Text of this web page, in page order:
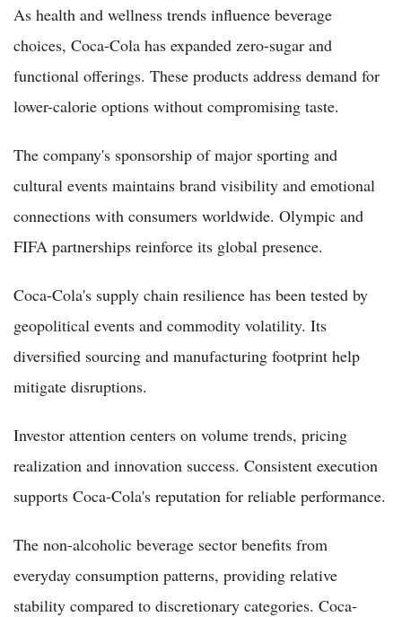
As health and wellness trends influence beverage
choices, Coca-Cola has expanded zero-sugar and
functional offerings. These products address demand for
lower-calorie options without compromising taste.
The company's sponsorship of major sporting and
cultural events maintains brand visibility and emotional
connections with consumers worldwide. Olympic and
FIFA partnerships reinforce its global presence.
Coca-Cola's supply chain resilience has been tested by
geopolitical events and commodity volatility. Its
diversified sourcing and manufacturing footprint help
mitigate disruptions.
Investor attention centers on volume trends, pricing
realization and innovation success. Consistent execution
supports Coca-Cola's reputation for reliable performance.
The non-alcoholic beverage sector benefits from
everyday consumption patterns, providing relative
stability compared to discretionary categories. Coca-